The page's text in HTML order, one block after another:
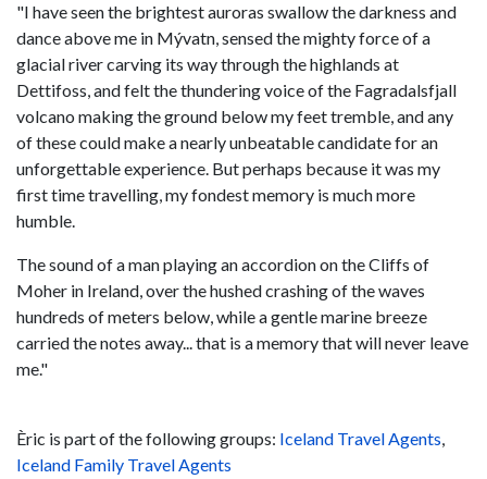
"I have seen the brightest auroras swallow the darkness and
dance above me in Mývatn, sensed the mighty force of a
glacial river carving its way through the highlands at
Dettifoss, and felt the thundering voice of the Fagradalsfjall
volcano making the ground below my feet tremble, and any
of these could make a nearly unbeatable candidate for an
unforgettable experience. But perhaps because it was my
first time travelling, my fondest memory is much more
humble.
The sound of a man playing an accordion on the Cliffs of
Moher in Ireland, over the hushed crashing of the waves
hundreds of meters below, while a gentle marine breeze
carried the notes away... that is a memory that will never leave
me."
Èric is part of the following groups: Iceland Travel Agents,
Iceland Family Travel Agents